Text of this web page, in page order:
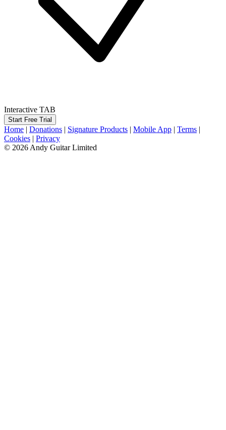
Interactive TAB
Start Free Trial
Home | Donations | Signature Products | Mobile App | Terms |
Cookies | Privacy
© 2026 Andy Guitar Limited